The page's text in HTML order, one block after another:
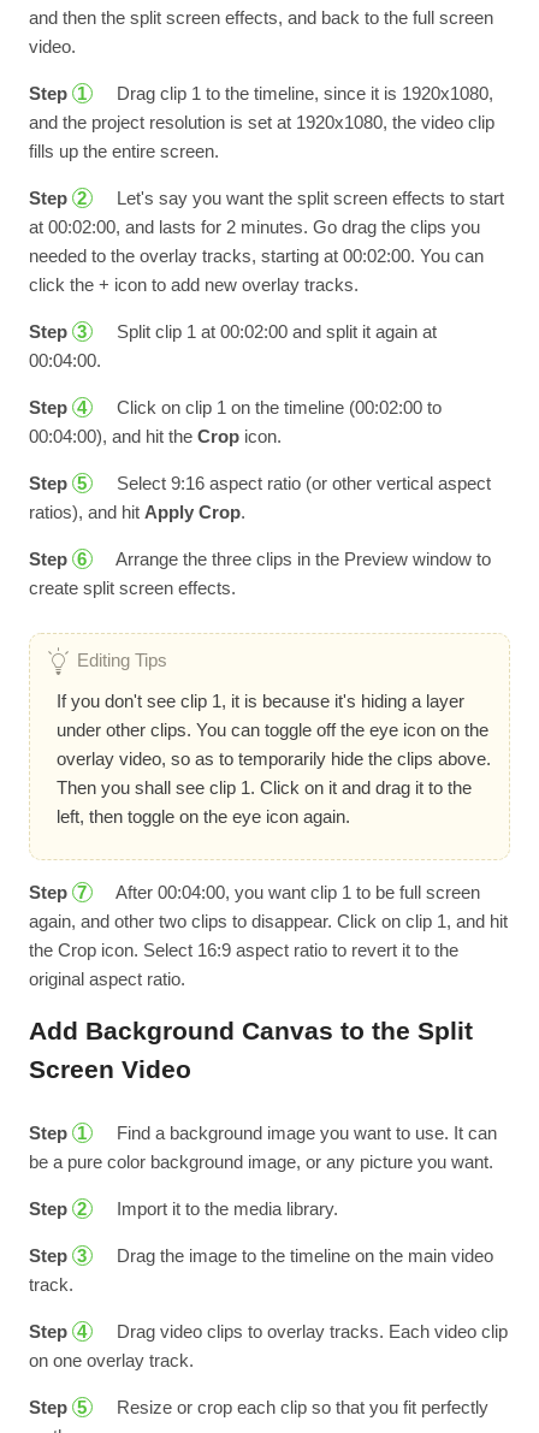
and then the split screen effects, and back to the full screen
video.
Step 1
Drag clip 1 to the timeline, since it is 1920x1080,
and the project resolution is set at 1920x1080, the video clip
fills up the entire screen.
Step 2
Let's say you want the split screen effects to start
at 00:02:00, and lasts for 2 minutes. Go drag the clips you
needed to the overlay tracks, starting at 00:02:00. You can
click the + icon to add new overlay tracks.
Step 3
Split clip 1 at 00:02:00 and split it again at
00:04:00.
Step 4
Click on clip 1 on the timeline (00:02:00 to
00:04:00), and hit the Cropicon.
Step 5
Select 9:16 aspect ratio (or other vertical aspect
ratios), and hit Apply Crop.
Step 6
Arrange the three clips in the Preview window to
create split screen effects.
Editing Tips
If you don't see clip 1, it is because it's hiding a layer
under other clips. You can toggle off the eye icon on the
overlay video, so as to temporarily hide the clips above.
Then you shall see clip 1. Click on it and drag it to the
left, then toggle on the eye icon again.
Step 7
After 00:04:00, you want clip 1 to be full screen
again, and other two clips to disappear. Click on clip 1, and hit
the Crop icon. Select 16:9 aspect ratio to revert it to the
original aspect ratio.
Add Background Canvas to the Split
Screen Video
Step 1
Find a background image you want to use. It can
be a pure color background image, or any picture you want.
Step 2 Import it to the media library.
Step 3
Drag the image to the timeline on the main video
track.
Step 4
Drag video clips to overlay tracks. Each video clip
on one overlay track.
Step 5
Resize or crop each clip so that you fit perfectly